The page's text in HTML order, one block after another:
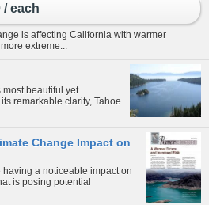
/ each
is affecting California with warmer
extreme...
most beautiful yet
remarkable clarity, Tahoe
Change Impact on
a noticeable impact on
is posing potential